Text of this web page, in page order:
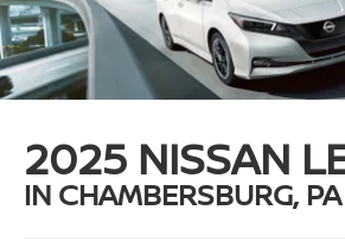
2025 NISSAN
IN CHAMBERSBURG, PA